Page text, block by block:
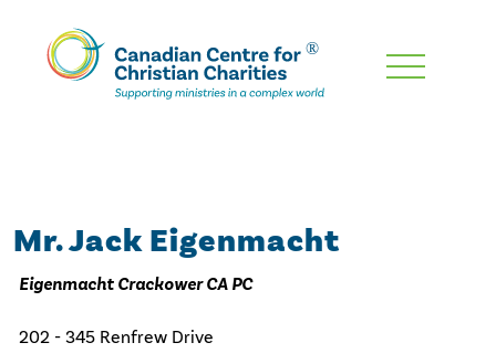
Skip
Mr. Jack Eigenmacht
Eigenmacht Crackower CA PC
202 - 345 Renfrew Drive